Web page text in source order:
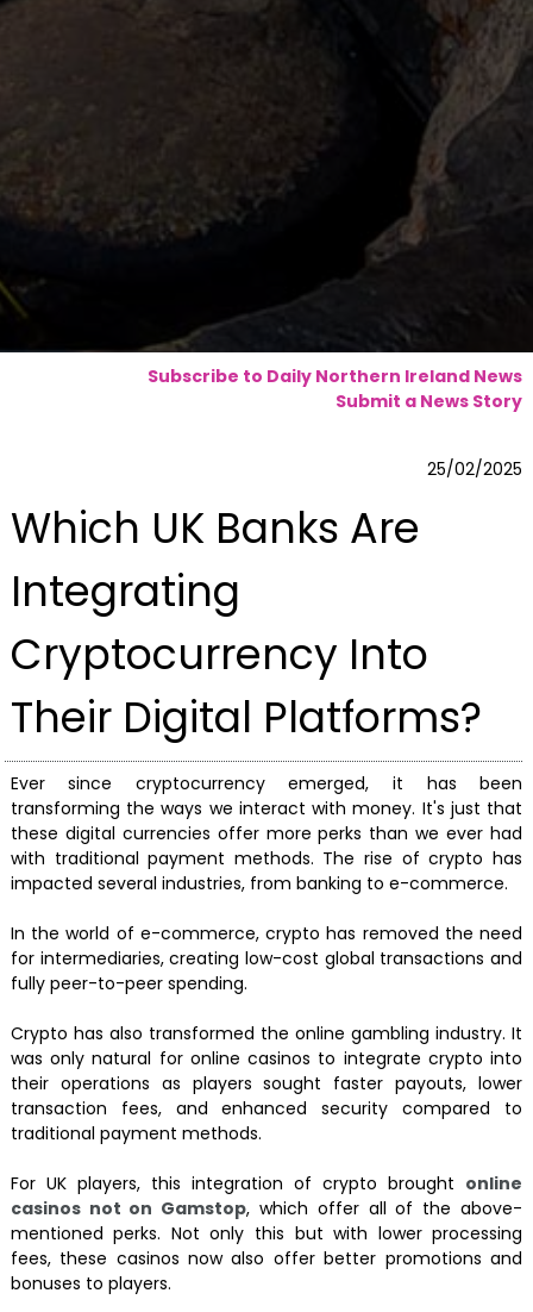
Subscribe to Daily Northern Ireland News
Submit a News Story
25/02/2025
Which UK Banks Are
Integrating
Cryptocurrency Into
Their Digital Platforms?
Ever since cryptocurrency emerged, it has been
transforming the ways we interact with money. It's just that
these digital currencies offer more perks than we ever had
with traditional payment methods. The rise of crypto has
impacted several industries, from banking to e-commerce.
In the world of e-commerce, crypto has removed the need
for intermediaries, creating low-cost global transactions and
fully peer-to-peer spending.
Crypto has also transformed the online gambling industry. It
was only natural for online casinos to integrate crypto into
their operations as players sought faster payouts, lower
transaction fees, and enhanced security compared to
traditional payment methods.
For UK players, this integration of crypto brought online
casinos not on Gamstop, which offer all of the above-
mentioned perks. Not only this but with lower processing
fees, these casinos now also offer better promotions and
bonuses to players.